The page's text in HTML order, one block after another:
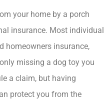
your home by a porch
insurance. Most individual
homeowners insurance,
missing a dog toy you
a claim, but having
protect you from the